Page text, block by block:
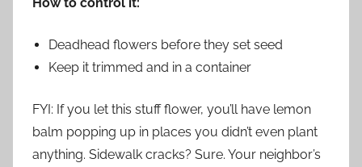
Deadhead flowers before they set seed
Keep it trimmed and in a container
FYI: If you let this stuff flower, you’ll have lemon
balm popping up in places you didn’t even plant
anything. Sidewalk cracks? Sure. Your neighbor’s